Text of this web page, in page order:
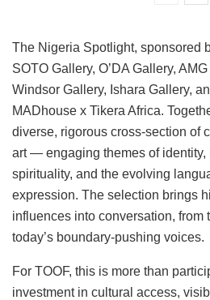
The Nigeria Spotlight, sponsored
SOTO Gallery, O’DA Gallery,
Windsor Gallery, Ishara Gallery,
MADhouse x Tikera Africa.
diverse, rigorous cross-section of
art — engaging themes of identity,
spirituality, and the evolving
expression. The selection brings
influences into conversation, from
today’s boundary-pushing voices.
For TOOF, this is more than
investment in cultural access,